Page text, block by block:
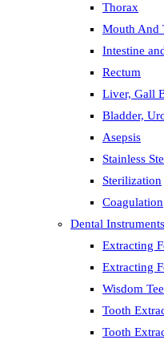
Thorax
Mouth And
Intestine
Rectum
Liver, Gall
Bladder,
Asepsis
Stainless
Sterilization
Coagulation
Dental Instruments
Extracting
Extracting
Wisdom
Tooth
Tooth